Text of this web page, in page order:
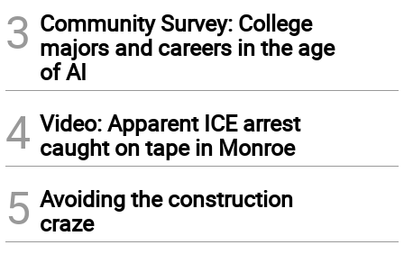
3 Community Survey: College
majors and careers in the age
of AI
4 Video: Apparent ICE arrest
caught on tape in Monroe
5 Avoiding the construction
craze